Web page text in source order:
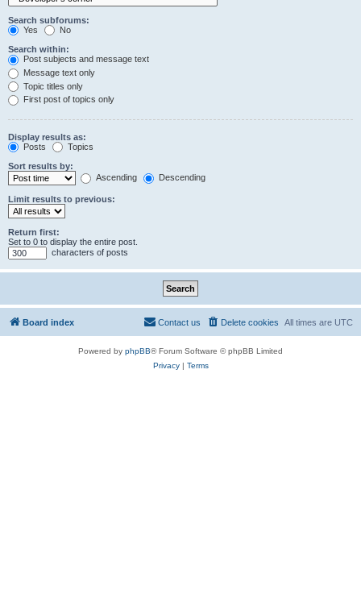
Search subforums:
Yes
No
Search within:
Post subjects and message text
Message text only
Topic titles only
First post of topics only
Display results as:
Posts
Topics
Sort results by:
Ascending
Descending
Limit results to previous:
Return first:
Set to 0 to display the entire post.
characters of posts
Board index All times are UTC
Delete cookies
Contact us
Powered by phpBB® Forum Software © phpBB Limited
Privacy| Terms